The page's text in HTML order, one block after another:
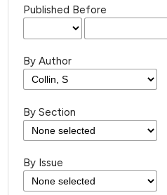
Published Before
By Author
By Section
By Issue